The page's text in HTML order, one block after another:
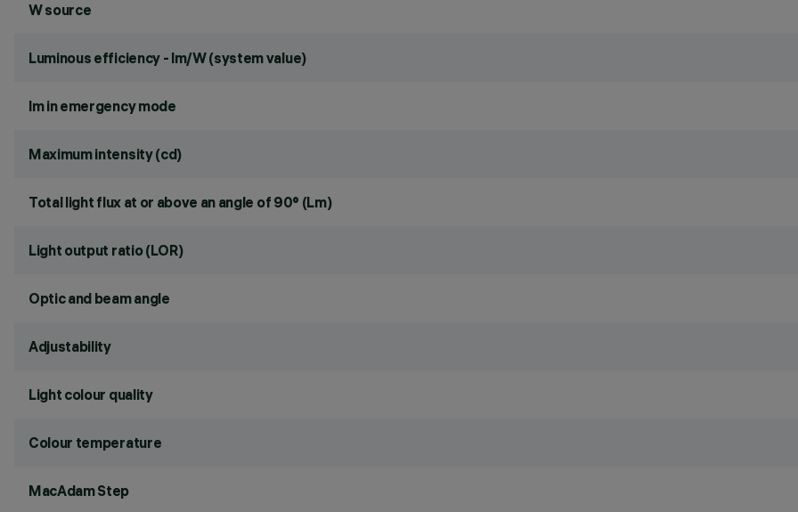
W source
Luminous efficiency - lm/W (system value)
lm in emergency mode
Maximum intensity (cd)
Total light flux at or above an angle of 90° (Lm)
Light output ratio (LOR)
Optic and beam angle
Adjustability
Light colour quality
Colour temperature
MacAdam Step